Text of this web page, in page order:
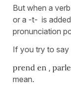
But when a
or a -t- is
pronunciation
If you try to say
prend en
mean.